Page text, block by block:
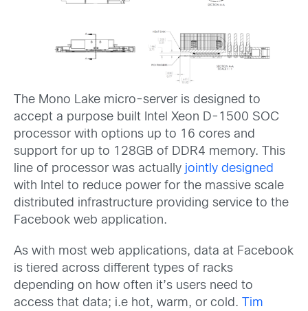
The Mono Lake micro-server is designed to
accept a purpose built Intel Xeon D-1500 SOC
processor with options up to 16 cores and
support for up to 128GB of DDR4 memory. This
line of processor was actually jointly designed
with Intel to reduce power for the massive scale
distributed infrastructure providing service to the
Facebook web application.
As with most web applications, data at Facebook
is tiered across different types of racks
depending on how often it’s users need to
access that data; i.e hot, warm, or cold. Tim